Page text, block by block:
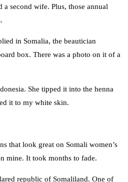
second wife. Plus, those annual
in Somalia, the beautician
box. There was a photo on it of a
She tipped it into the henna
it to my white skin.
that look great on Somali women’s
mine. It took months to fade.
republic of Somaliland. One of